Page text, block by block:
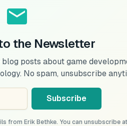
the Newsletter
posts about game
No spam, unsubscribe
Subscribe
from Erik Bethke. You can unsubscribe